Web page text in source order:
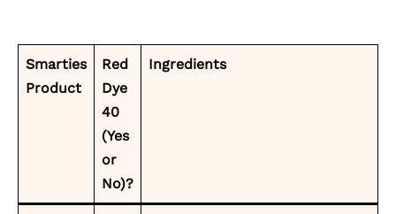
Smarties
Product
Red
Dye
40
(Yes
or
No)?
Ingredients